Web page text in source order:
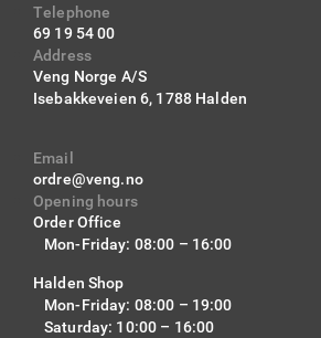
Telephone
69 19 54 00
Address
Veng Norge A/S
Isebakkeveien 6, 1788 Halden
Email
ordre@veng.no
Opening hours
Order Office
Mon-Friday: 08:00 – 16:00
Halden Shop
Mon-Friday: 08:00 – 19:00
Saturday: 10:00 – 16:00